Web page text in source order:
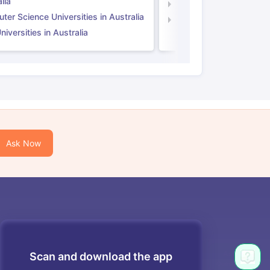
Science Universities in Australia
in Australia
Ask Now
Scan and download the app